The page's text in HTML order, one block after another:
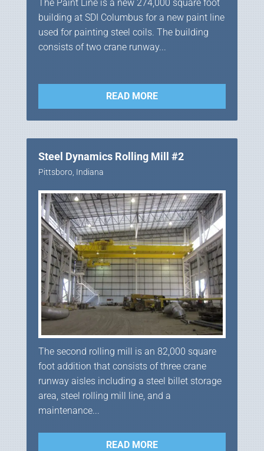
The Paint Line is a new 274,000 square foot
building at SDI Columbus for a new paint line
used for painting steel coils. The building
consists of two crane runway...
READ MORE
Steel Dynamics Rolling Mill #2
Pittsboro, Indiana
The second rolling mill is an 82,000 square
foot addition that consists of three crane
runway aisles including a steel billet storage
area, steel rolling mill line, and a
maintenance...
READ MORE